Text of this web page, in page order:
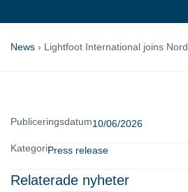
News › Lightfoot International joins
Publiceringsdatum10/06/2026
KategoriPress release
Relaterade nyheter